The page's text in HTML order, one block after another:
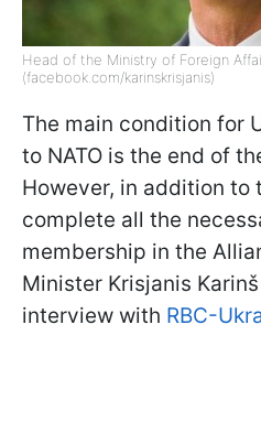
Head of the Ministry of Foreign
(facebook.com/karinskrisjanis)
The main condition for
to NATO is the end of
However, in addition to
complete all the
membership in the
Minister Krisjanis
interview with RBC-